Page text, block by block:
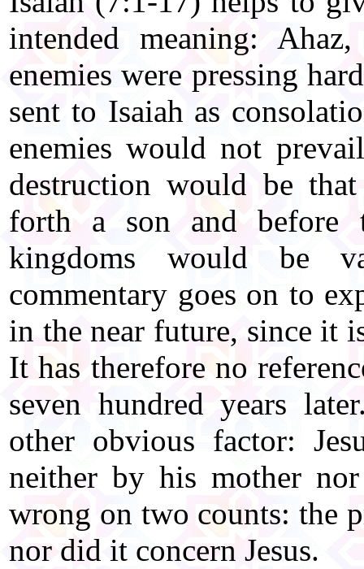
intended meaning:
enemies were pressing
sent to Isaiah as
enemies would not
destruction would be
forth a son and before
kingdoms would be
commentary goes on to
in the near future, since it
It has therefore no
seven hundred years
other obvious factor:
neither by his mother
wrong on two counts: the
nor did it concern Jesus.